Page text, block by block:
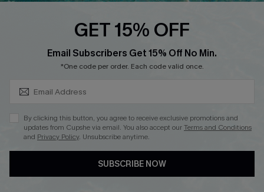
See our terms of use, privacy policy.
GET 15% OFF
Email Subscribers Get 15% Off No Min.
*One code per order. Each code valid once.
By clicking this button, you agree to receive exclusive promotions and
updates from Cupshe via email. You also accept ourTerms and Conditions
and Privacy Policy. Unsubscribe anytime.
SUBSCRIBE NOW